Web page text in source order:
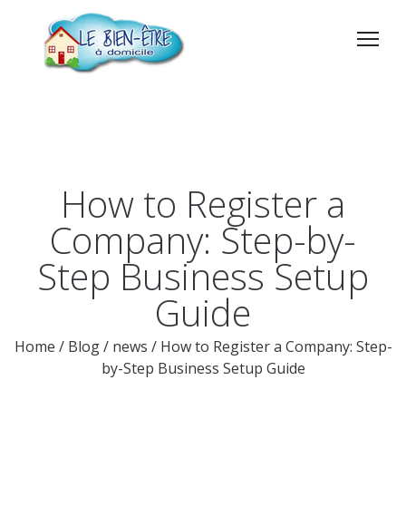
How to Register a
Company: Step-by-
Step Business Setup
Guide
Home / Blog / news /How to Register a Company: Step-
by-Step Business Setup Guide